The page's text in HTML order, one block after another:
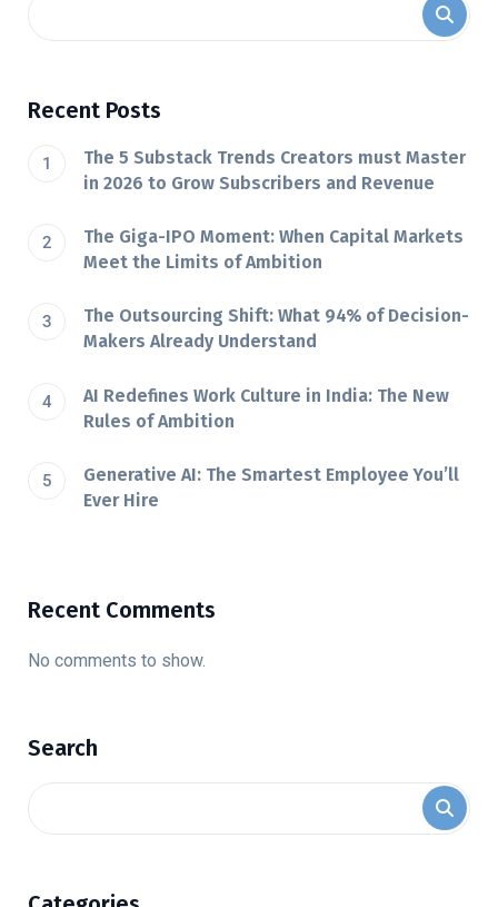
Recent Posts
The 5 Substack Trends Creators must Master
in 2026 to Grow Subscribers and Revenue
The Giga-IPO Moment: When Capital Markets
Meet the Limits of Ambition
The Outsourcing Shift: What 94% of Decision-
Makers Already Understand
AI Redefines Work Culture in India: The New
Rules of Ambition
Generative AI: The Smartest Employee You’ll
Ever Hire
Recent Comments
No comments to show.
Search